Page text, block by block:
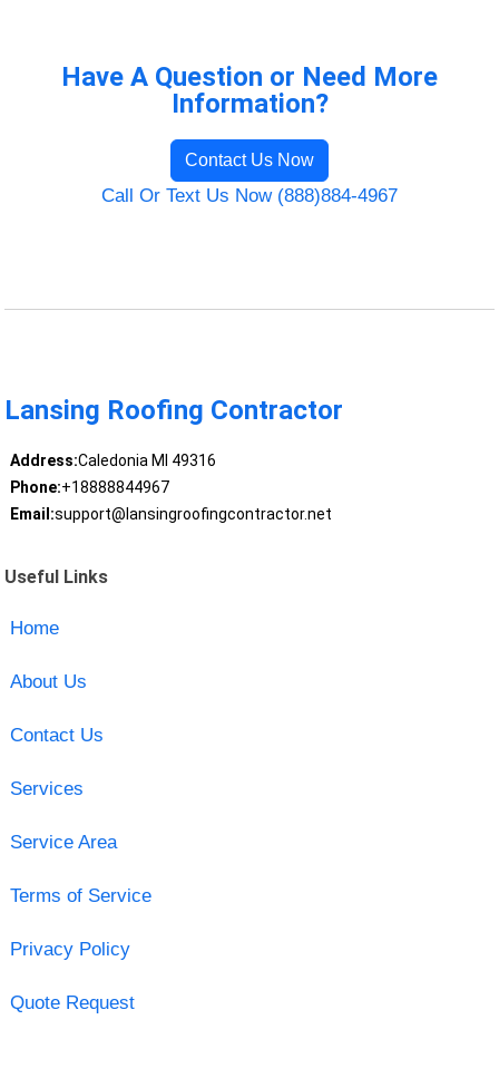
Have A Question or Need More
Information?
Contact Us Now
Call Or Text Us Now (888)884-4967
Lansing Roofing Contractor
Address:Caledonia MI 49316
Phone:+18888844967
Email:support@lansingroofingcontractor.net
Useful Links
Home
About Us
Contact Us
Services
Service Area
Terms of Service
Privacy Policy
Quote Request